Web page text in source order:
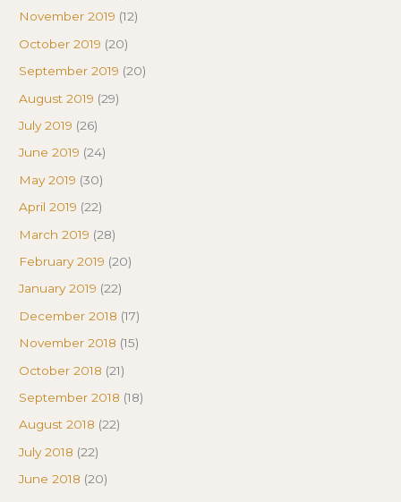
November 2019 (12)
October 2019 (20)
September 2019 (20)
August 2019 (29)
July 2019 (26)
June 2019 (24)
May 2019 (30)
April 2019 (22)
March 2019 (28)
February 2019 (20)
January 2019 (22)
December 2018 (17)
November 2018 (15)
October 2018 (21)
September 2018 (18)
August 2018 (22)
July 2018 (22)
June 2018 (20)